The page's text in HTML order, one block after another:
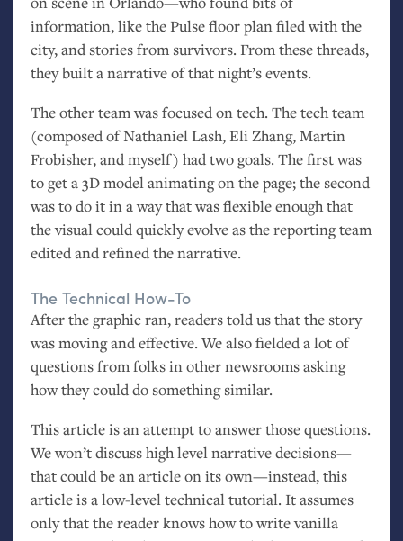
information, like the Pulse floor plan filed with the
city, and stories from survivors. From these threads,
they built a narrative of that night’s events.
The other team was focused on tech. The tech team
(composed of Nathaniel Lash, Eli Zhang, Martin
Frobisher, and myself) had two goals. The first was
to get a 3D model animating on the page; the second
was to do it in a way that was flexible enough that
the visual could quickly evolve as the reporting team
edited and refined the narrative.
The Technical How-To
After the graphic ran, readers told us that the story
was moving and effective. We also fielded a lot of
questions from folks in other newsrooms asking
how they could do something similar.
This article is an attempt to answer those questions.
We won’t discuss high level narrative decisions—
that could be an article on its own—instead, this
article is a low-level technical tutorial. It assumes
only that the reader knows how to write vanilla